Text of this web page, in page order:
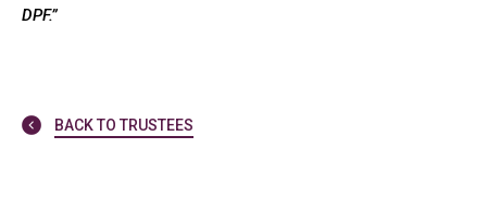
DPF.”
BACK TO TRUSTEES